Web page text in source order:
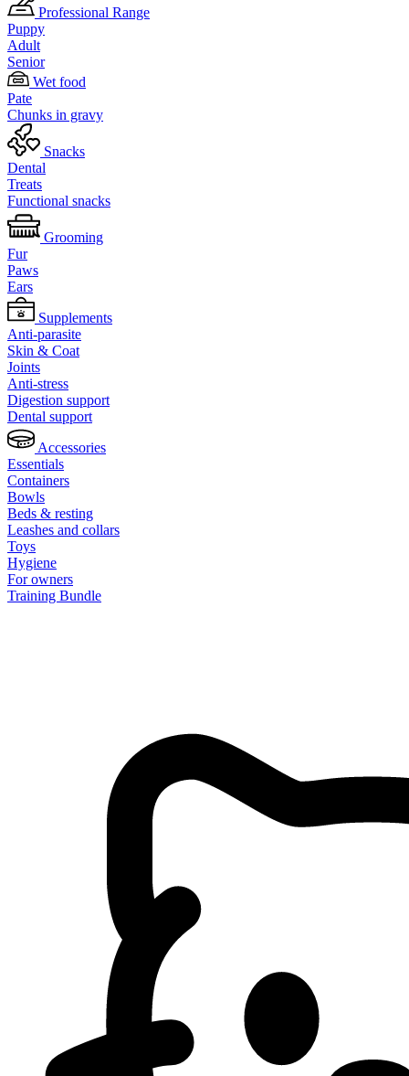
Professional Range
Puppy
Adult
Senior
Wet food
Pate
Chunks in gravy
Snacks
Dental
Treats
Functional snacks
Grooming
Fur
Paws
Ears
Supplements
Anti-parasite
Skin & Coat
Joints
Anti-stress
Digestion support
Dental support
Accessories
Essentials
Containers
Bowls
Beds & resting
Leashes and collars
Toys
Hygiene
For owners
Training Bundle